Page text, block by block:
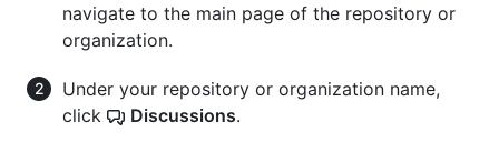
navigate to the main page of the repository or
organization.
Under your repository or organization name,
click
Discussions.